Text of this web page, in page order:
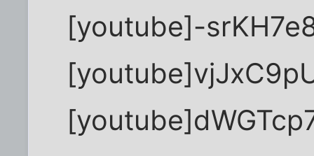
[youtube]-